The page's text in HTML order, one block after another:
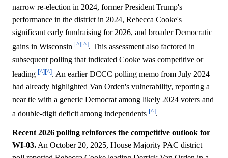
narrow re-election in 2024, former President Trump's
performance in the district in 2024, Rebecca Cooke's
significant early fundraising for 2026, and broader Democratic
gains in Wisconsin [^][^]. This assessment also factored in
subsequent polling that indicated Cooke was competitive or
leading [^][^]. An earlier DCCC polling memo from July 2024
had already highlighted Van Orden's vulnerability, reporting a
near tie with a generic Democrat among likely 2024 voters and
a double-digit deficit among independents [^].
Recent 2026 polling reinforces the competitive outlook for
WI-03. An October 20, 2025, House Majority PAC district